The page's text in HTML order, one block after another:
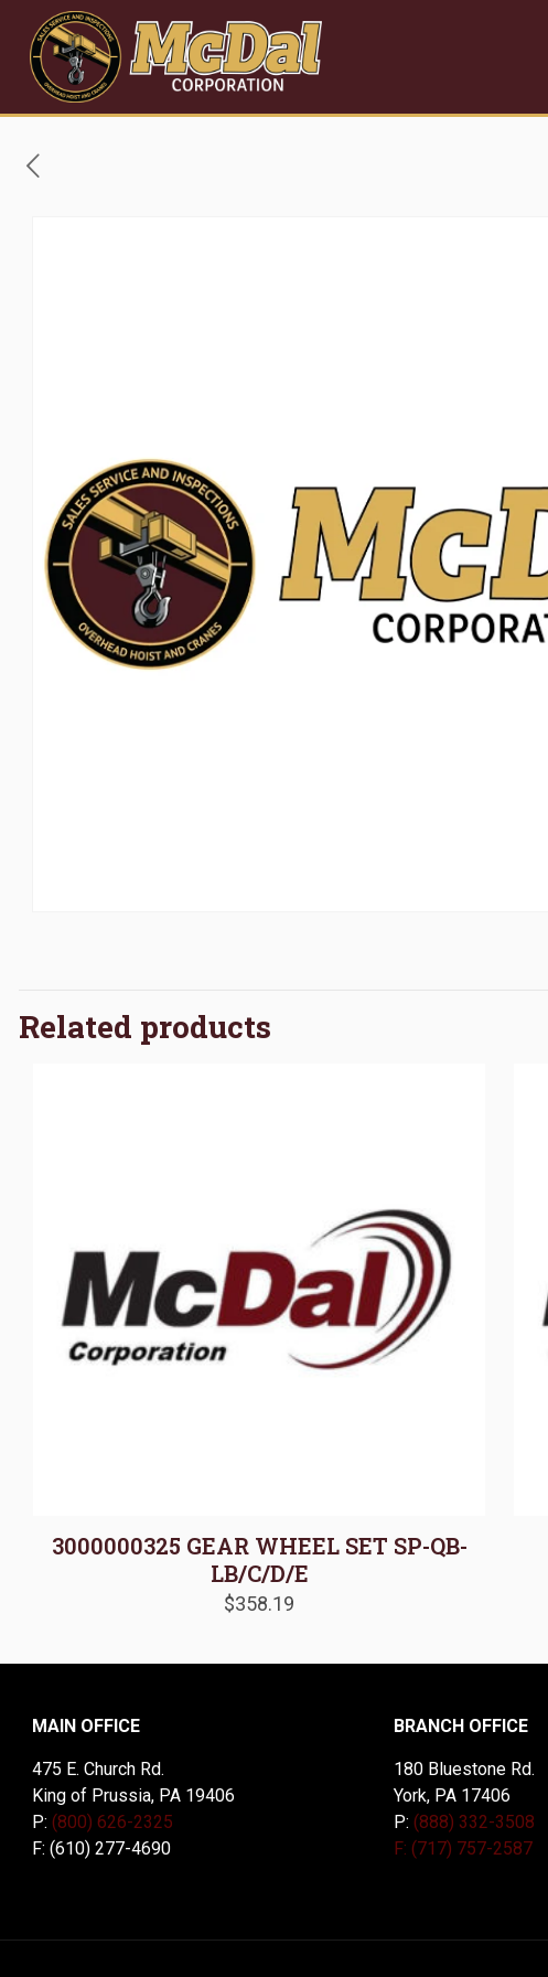
Related products
3000000325 GEAR WHEEL SET SP-QB-
LB/C/D/E
$358.19
MAIN OFFICE
475 E. Church Rd.
King of Prussia, PA 19406
P: (800) 626-2325
F: (610) 277-4690
BRANCH OFFICE
180 Bluestone Rd.
York, PA 17406
P: (888) 332-3508
F: (717) 757-2587